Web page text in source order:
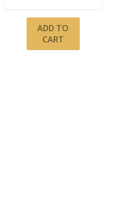
ADD TO
CART